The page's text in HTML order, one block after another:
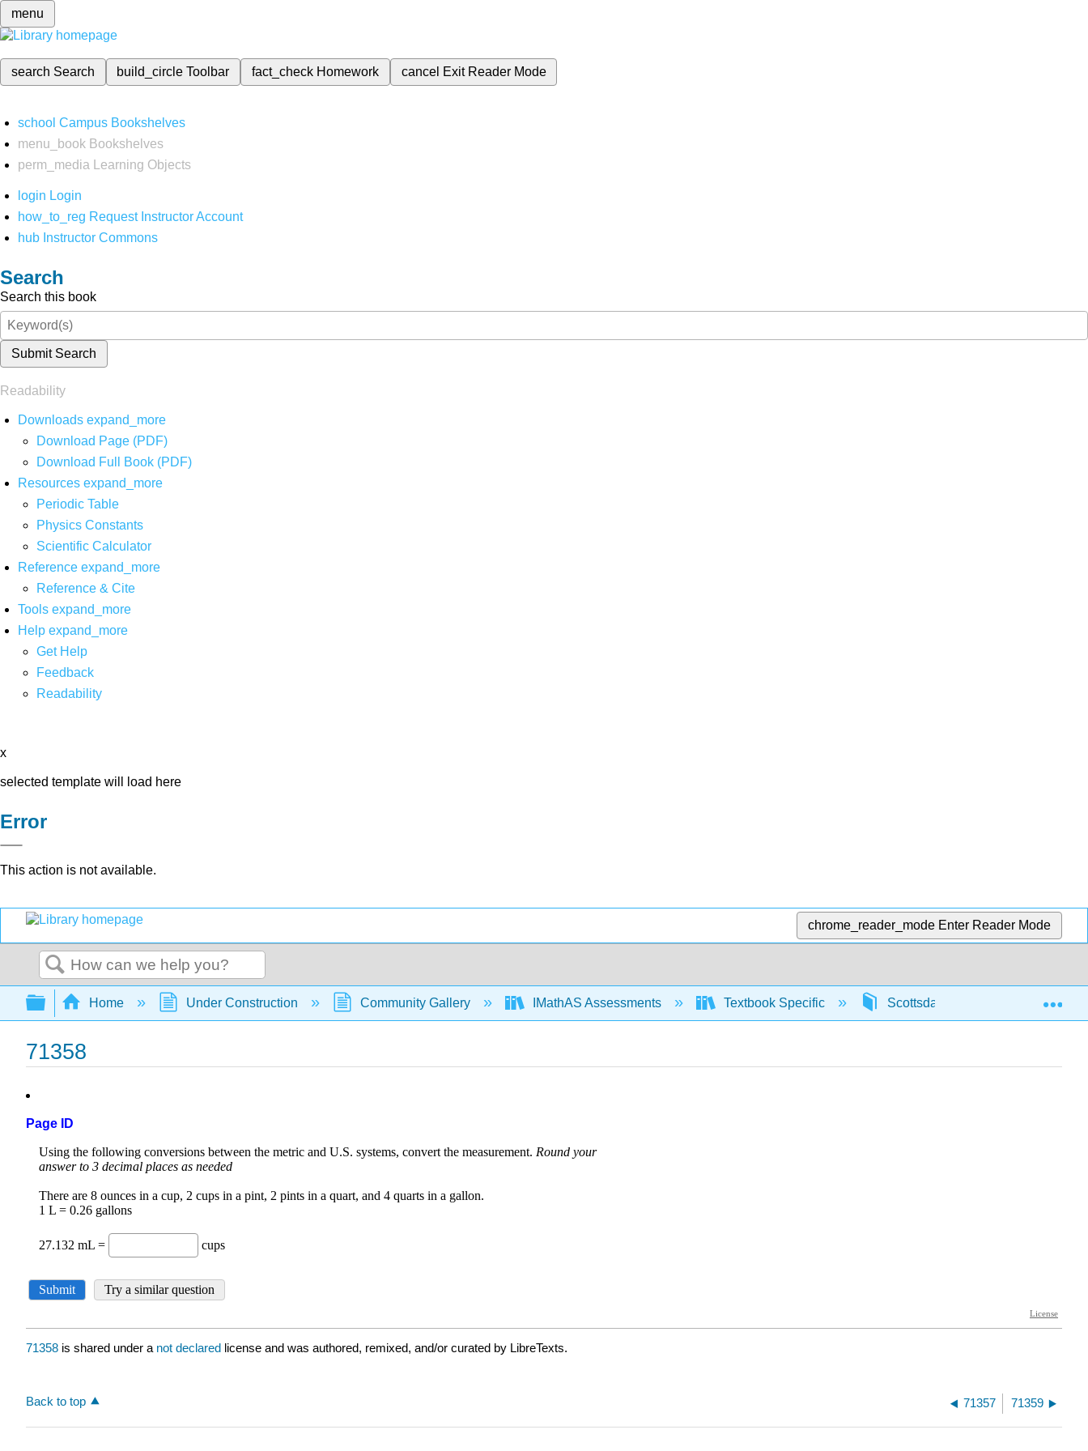
menu
search Search build_circleToolbar fact_check Homework cancel Exit Reader Mode
school Campus Bookshelves
menu_book Bookshelves
perm_media
Learning Objects
login Login
how_to_reg Request Instructor Account
hub Instructor Commons
Search
Search this book
Submit Search
Readability
Downloads expand_more
Download Page (PDF)
Download Full Book (PDF)
Resources expand_more
Periodic Table
Physics Constants
Scientific Calculator
Reference expand_more
Reference & Cite
Tools expand_more
Help expand_more
Get Help
Feedback
Readability
x
selected template will load here
Error
This action is not available.
chrome_reader_mode Enter Reader Mode
Search
Expand/collapse global hierarchy
Home Under Construction Community Gallery IMathAS Assessments Textbook Specific Scottsdale Math in Society
71358
Page ID
71358 is shared under a not declared license and was authored, remixed, and/or curated by LibreTexts.
Back to top 71357 71359